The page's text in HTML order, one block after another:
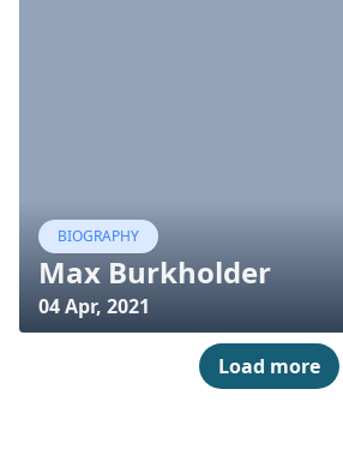
BIOGRAPHY
Max Burkholder
04 Apr, 2021
Load more